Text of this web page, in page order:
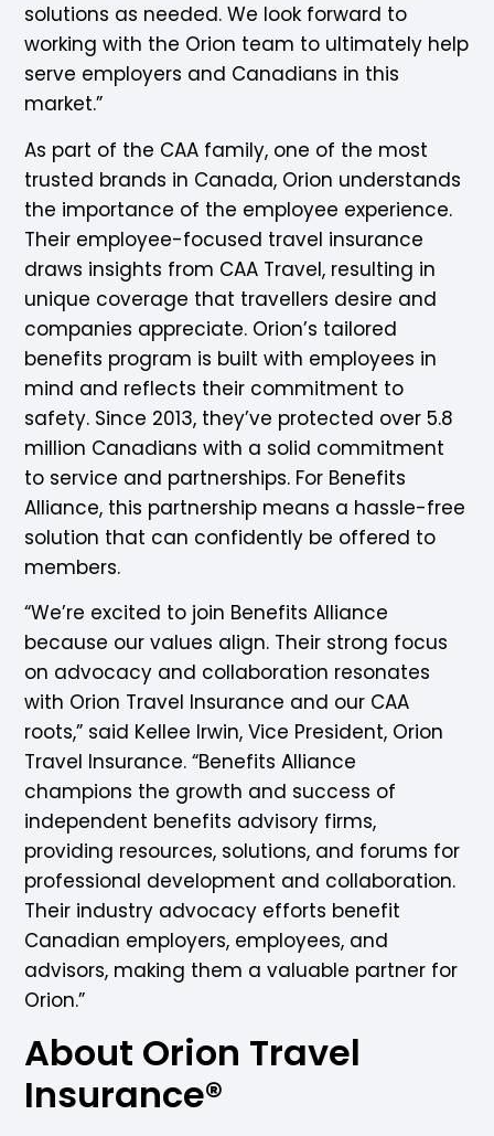
solutions as needed. We look forward to
working with the Orion team to ultimately help
serve employers and Canadians in this
market.”
As part of the CAA family, one of the most
trusted brands in Canada, Orion understands
the importance of the employee experience.
Their employee-focused travel insurance
draws insights from CAA Travel, resulting in
unique coverage that travellers desire and
companies appreciate. Orion’s tailored
benefits program is built with employees in
mind and reflects their commitment to
safety. Since 2013, they’ve protected over 5.8
million Canadians with a solid commitment
to service and partnerships. For Benefits
Alliance, this partnership means a hassle-free
solution that can confidently be offered to
members.
“We’re excited to join Benefits Alliance
because our values align. Their strong focus
on advocacy and collaboration resonates
with Orion Travel Insurance and our CAA
roots,” said Kellee Irwin, Vice President, Orion
Travel Insurance. “Benefits Alliance
champions the growth and success of
independent benefits advisory firms,
providing resources, solutions, and forums for
professional development and collaboration.
Their industry advocacy efforts benefit
Canadian employers, employees, and
advisors, making them a valuable partner for
Orion.”
About Orion Travel
Insurance®